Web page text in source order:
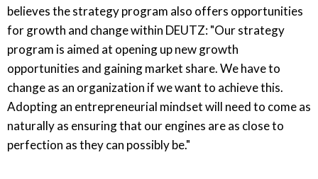
believes the strategy program also offers opportunities
for growth and change within DEUTZ: "Our strategy
program is aimed at opening up new growth
opportunities and gaining market share. We have to
change as an organization if we want to achieve this.
Adopting an entrepreneurial mindset will need to come as
naturally as ensuring that our engines are as close to
perfection as they can possibly be."